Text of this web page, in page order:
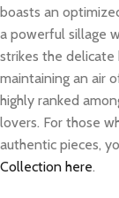
boasts an
a powerful sillage
strikes the
maintaining an air
highly ranked
lovers. For those
authentic pieces,
Collection here.